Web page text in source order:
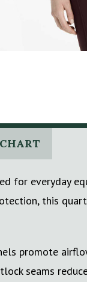
for everyday
this
promote
seams